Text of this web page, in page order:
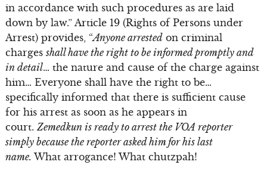
in accordance with such procedures as are laid
down by law.” Article 19 (Rights of Persons under
Arrest) provides, “Anyone arrestedon criminal
charges shall have the right to be informed promptly and
in detail… the nature and cause of the charge against
him… Everyone shall have the right to be…
specifically informed that there is sufficient cause
for his arrest as soon as he appears in
court. Zemedkun is ready to arrest the VOA reporter
simply because the reporter asked him for his last
name.What arrogance! What chutzpah!